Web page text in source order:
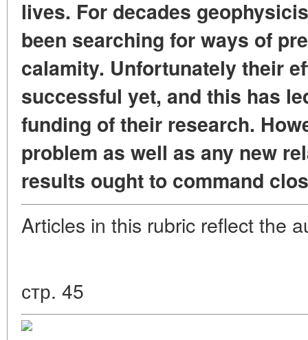
lives. For decades
been searching for ways of
calamity. Unfortunately their
successful yet, and this has
funding of their research.
problem as well as any new
results ought to command
Articles in this rubric reflect the
стр. 45